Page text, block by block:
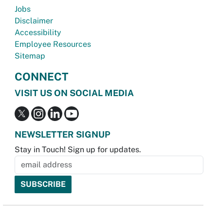
Jobs
Disclaimer
Accessibility
Employee Resources
Sitemap
CONNECT
VISIT US ON SOCIAL MEDIA
NEWSLETTER SIGNUP
Stay in Touch! Sign up for updates.